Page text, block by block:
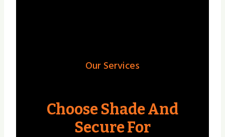
Our Services
Choose Shade And
Secure For